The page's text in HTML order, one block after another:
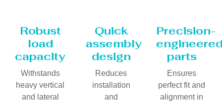
Robust
load
capacity
Withstands
heavy vertical
and lateral
Quick
assembly
design
Reduces
installation
and
Precision-
parts
Ensures
perfect fit and
alignment in